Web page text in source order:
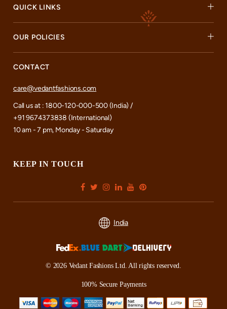
QUICK LINKS
OUR POLICIES
CONTACT
care@vedantfashions.com
Call us at : 1800-120-000-500 (India) /
+91 9674373838 (International)
10 am - 7 pm, Monday - Saturday
KEEP IN TOUCH
India
© 2026 Vedant Fashions Ltd. All rights reserved.
100% Secure Payments